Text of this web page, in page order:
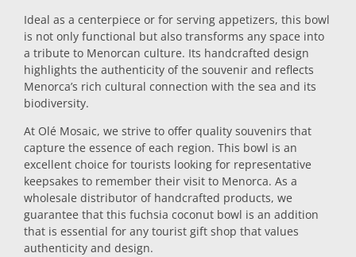
Trivet
Vessels
Shot glasses
Ideal as a centerpiece or for serving appetizers, this bowl
is not only functional but also transforms any space into
a tribute to Menorcan culture. Its handcrafted design
highlights the authenticity of the souvenir and reflects
Menorca’s rich cultural connection with the sea and its
biodiversity.
At Olé Mosaic, we strive to offer quality souvenirs that
capture the essence of each region. This bowl is an
excellent choice for tourists looking for representative
keepsakes to remember their visit to Menorca. As a
wholesale distributor of handcrafted products, we
guarantee that this fuchsia coconut bowl is an addition
that is essential for any tourist gift shop that values
authenticity and design.